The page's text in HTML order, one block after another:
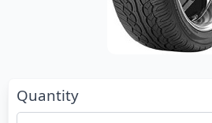
Quantity